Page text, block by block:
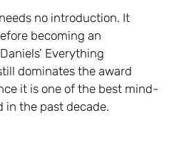
no introduction. It
becoming an
Everything
dominates the award
it is one of the best mind-
in the past decade.